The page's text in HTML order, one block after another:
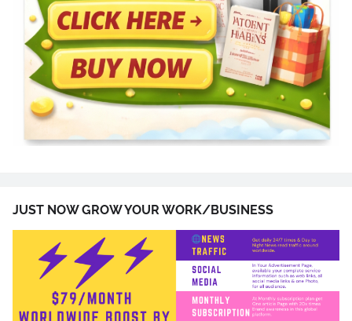
JUST NOW GROW YOUR WORK/BUSINESS